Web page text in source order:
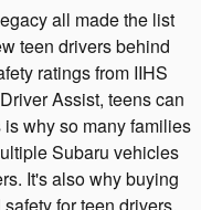
all made the list
teen drivers behind
ratings from IIHS
Assist, teens can
why so many families
Subaru vehicles
It's also why buying
for teen drivers.